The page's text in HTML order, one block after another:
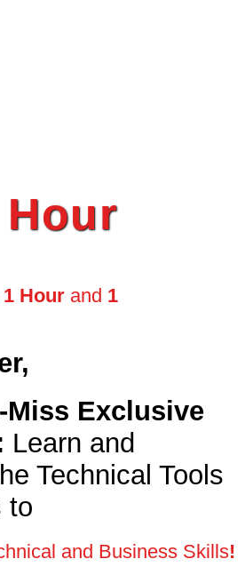
1 Hour and 1
Miss Exclusive
Learn and
Technical Tools
to
and Business Skills!